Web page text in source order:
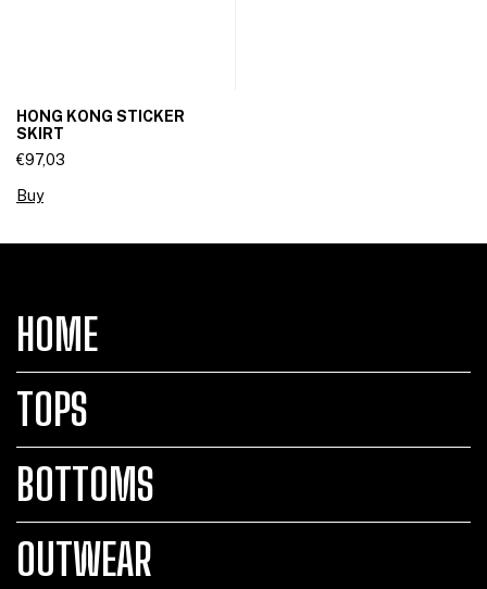
HONG KONG STICKER
SKIRT
€97,03
Buy
HOME
TOPS
BOTTOMS
OUTWEAR